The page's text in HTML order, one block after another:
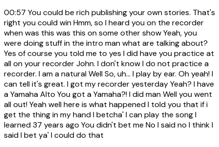
00:57 You could be rich publishing your own stories. That's
right you could win Hmm, so I heard you on the recorder
when was this was this on some other show Yeah, you
were doing stuff in the intro man what are talking about?
Yes of course you told me to yes I did have you practice at
all on your recorder John. I don't know I do not practice a
recorder. I am a natural Well So, uh... I play by ear. Oh yeah! I
can tell it's great. I got my recorder yesterday Yeah? I have
a Yamaha Alto You got a Yamaha?! I did man Well you went
all out! Yeah well here is what happened I told you that if i
get the thing in my hand I betcha' I can play the song I
learned 37 years ago You didn't bet me No I said no I think I
said I bet ya' I could do that